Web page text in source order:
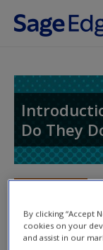
Skip to main content
Access
Do They
nav
By clicking “Accept
cookies on your
and assist in our